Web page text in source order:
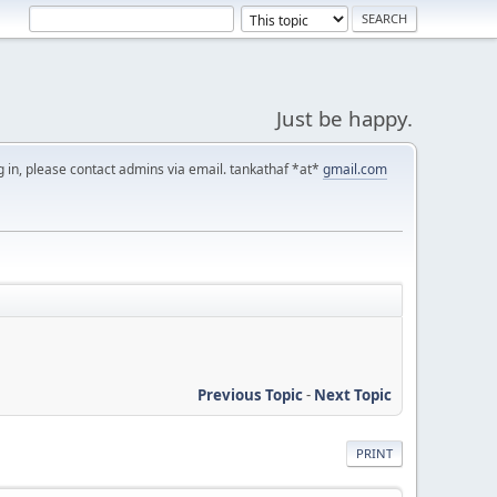
Just be happy.
in, please contact admins via email. tankathaf *at* gmail.com
Previous Topic- Next Topic
PRINT